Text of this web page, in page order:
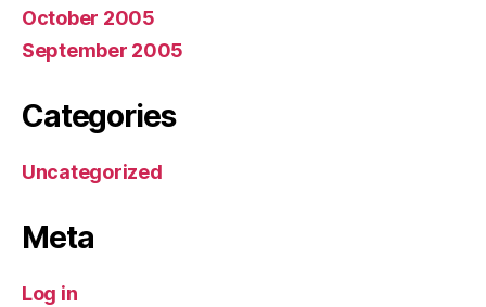
October 2005
September 2005
Categories
Uncategorized
Meta
Log in